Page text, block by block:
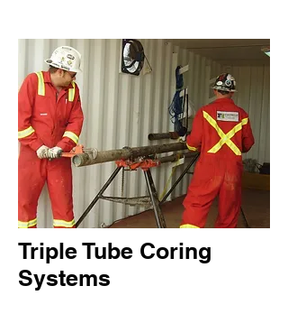
Triple Tube Coring
Systems